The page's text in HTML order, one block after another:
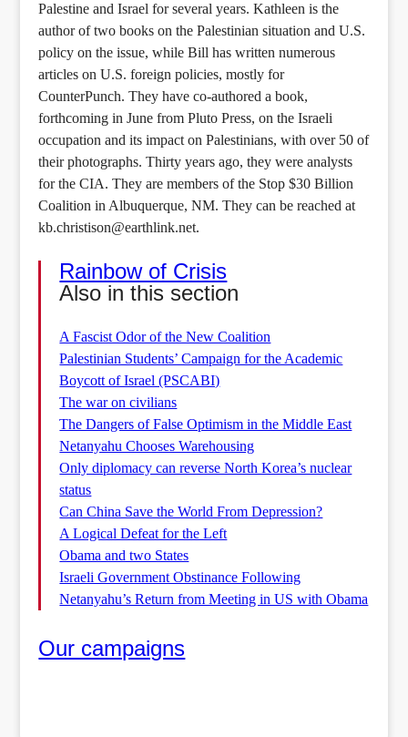
Palestine and Israel for several years. Kathleen is the
author of two books on the Palestinian situation and U.S.
policy on the issue, while Bill has written numerous
articles on U.S. foreign policies, mostly for
CounterPunch. They have co-authored a book,
forthcoming in June from Pluto Press, on the Israeli
occupation and its impact on Palestinians, with over 50 of
their photographs. Thirty years ago, they were analysts
for the CIA. They are members of the Stop $30 Billion
Coalition in Albuquerque, NM. They can be reached at
kb.christison@earthlink.net.
Rainbow of Crisis
Also in this section
A Fascist Odor of the New Coalition
Palestinian Students’ Campaign for the Academic
Boycott of Israel (PSCABI)
The war on civilians
The Dangers of False Optimism in the Middle East
Netanyahu Chooses Warehousing
Only diplomacy can reverse North Korea’s nuclear
status
Can China Save the World From Depression?
A Logical Defeat for the Left
Obama and two States
Israeli Government Obstinance Following
Netanyahu’s Return from Meeting in US with Obama
Our campaigns